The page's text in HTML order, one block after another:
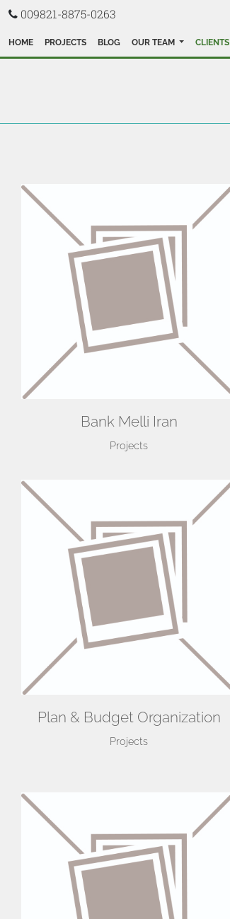
009821-8875-0263
HOME PROJECTS BLOG OUR TEAM CLIENTS
Bank Melli Iran
Projects
Plan & Budget Organization
Projects